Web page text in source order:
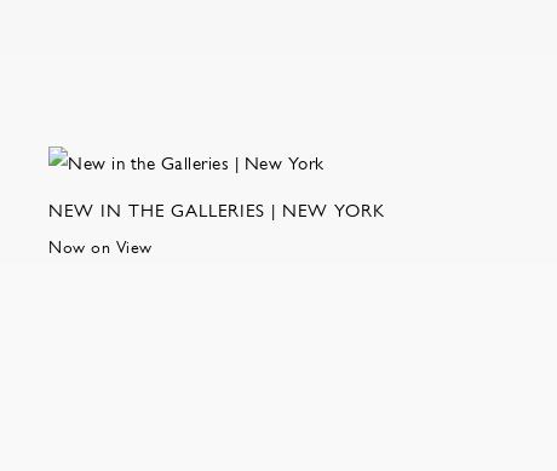
NEW IN THE GALLERIES | NEW YORK
Now on View